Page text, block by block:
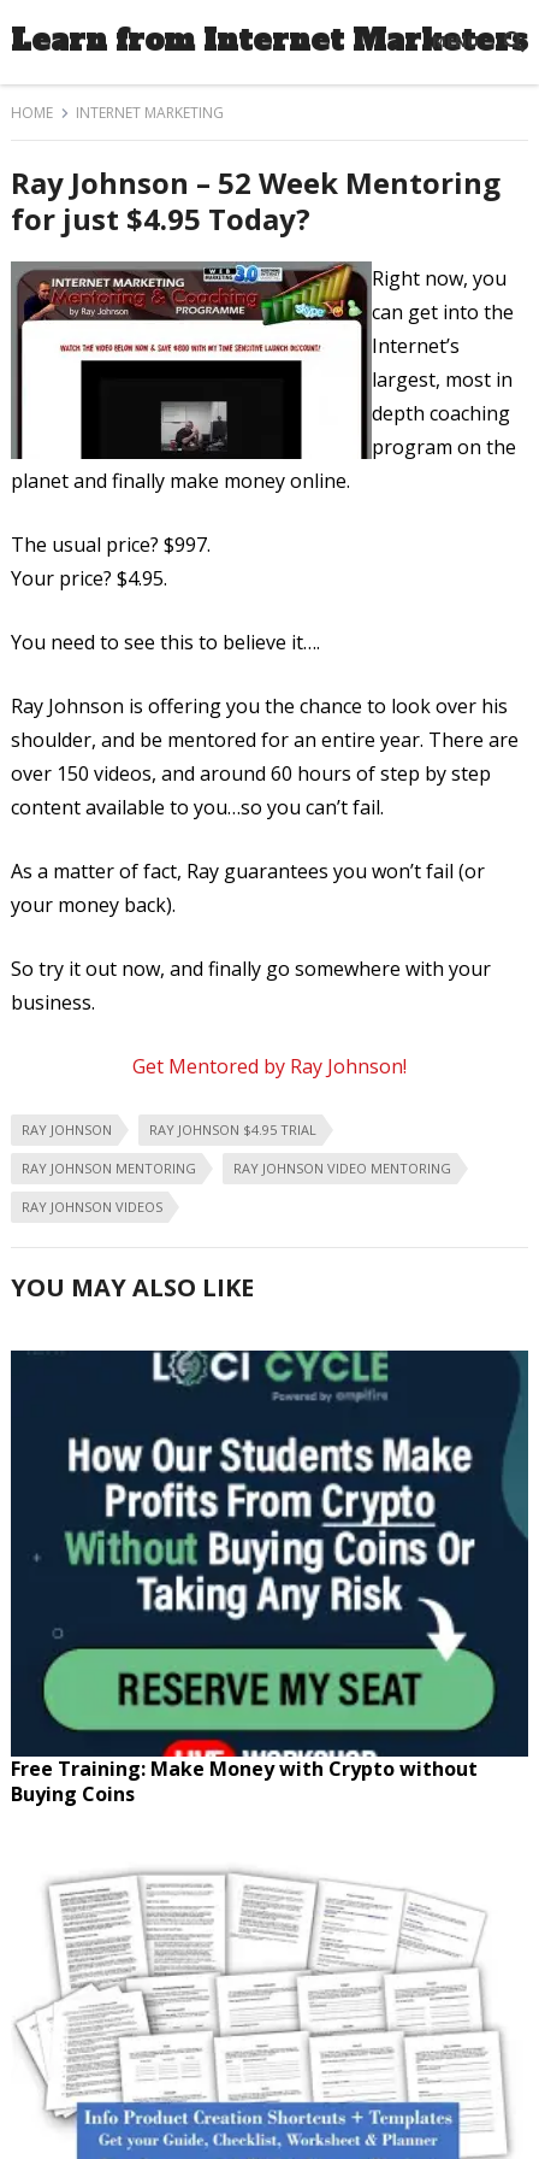
Learn from Internet Marketers
MENU
HOME INTERNET MARKETING
Ray Johnson – 52 Week Mentoring
for just $4.95 Today?
Right now, you
can get into the
Internet’s
largest, most in
depth coaching
program on the
planet and finally make money online.
The usual price? $997.
Your price? $4.95.
You need to see this to believe it….
Ray Johnson is offering you the chance to look over his
shoulder, and be mentored for an entire year. There are
over 150 videos, and around 60 hours of step by step
content available to you…so you can’t fail.
As a matter of fact, Ray guarantees you won’t fail (or
your money back).
So try it out now, and finally go somewhere with your
business.
Get Mentored by Ray Johnson!
RAY JOHNSON RAY JOHNSON $4.95 TRIAL
RAY JOHNSON MENTORING RAY JOHNSON VIDEO MENTORING
RAY JOHNSON VIDEOS
YOU MAY ALSO LIKE
Free Training: Make Money with Crypto without
Buying Coins